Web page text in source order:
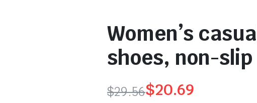
Women’s
shoes, non-slip
$29.56$20.69